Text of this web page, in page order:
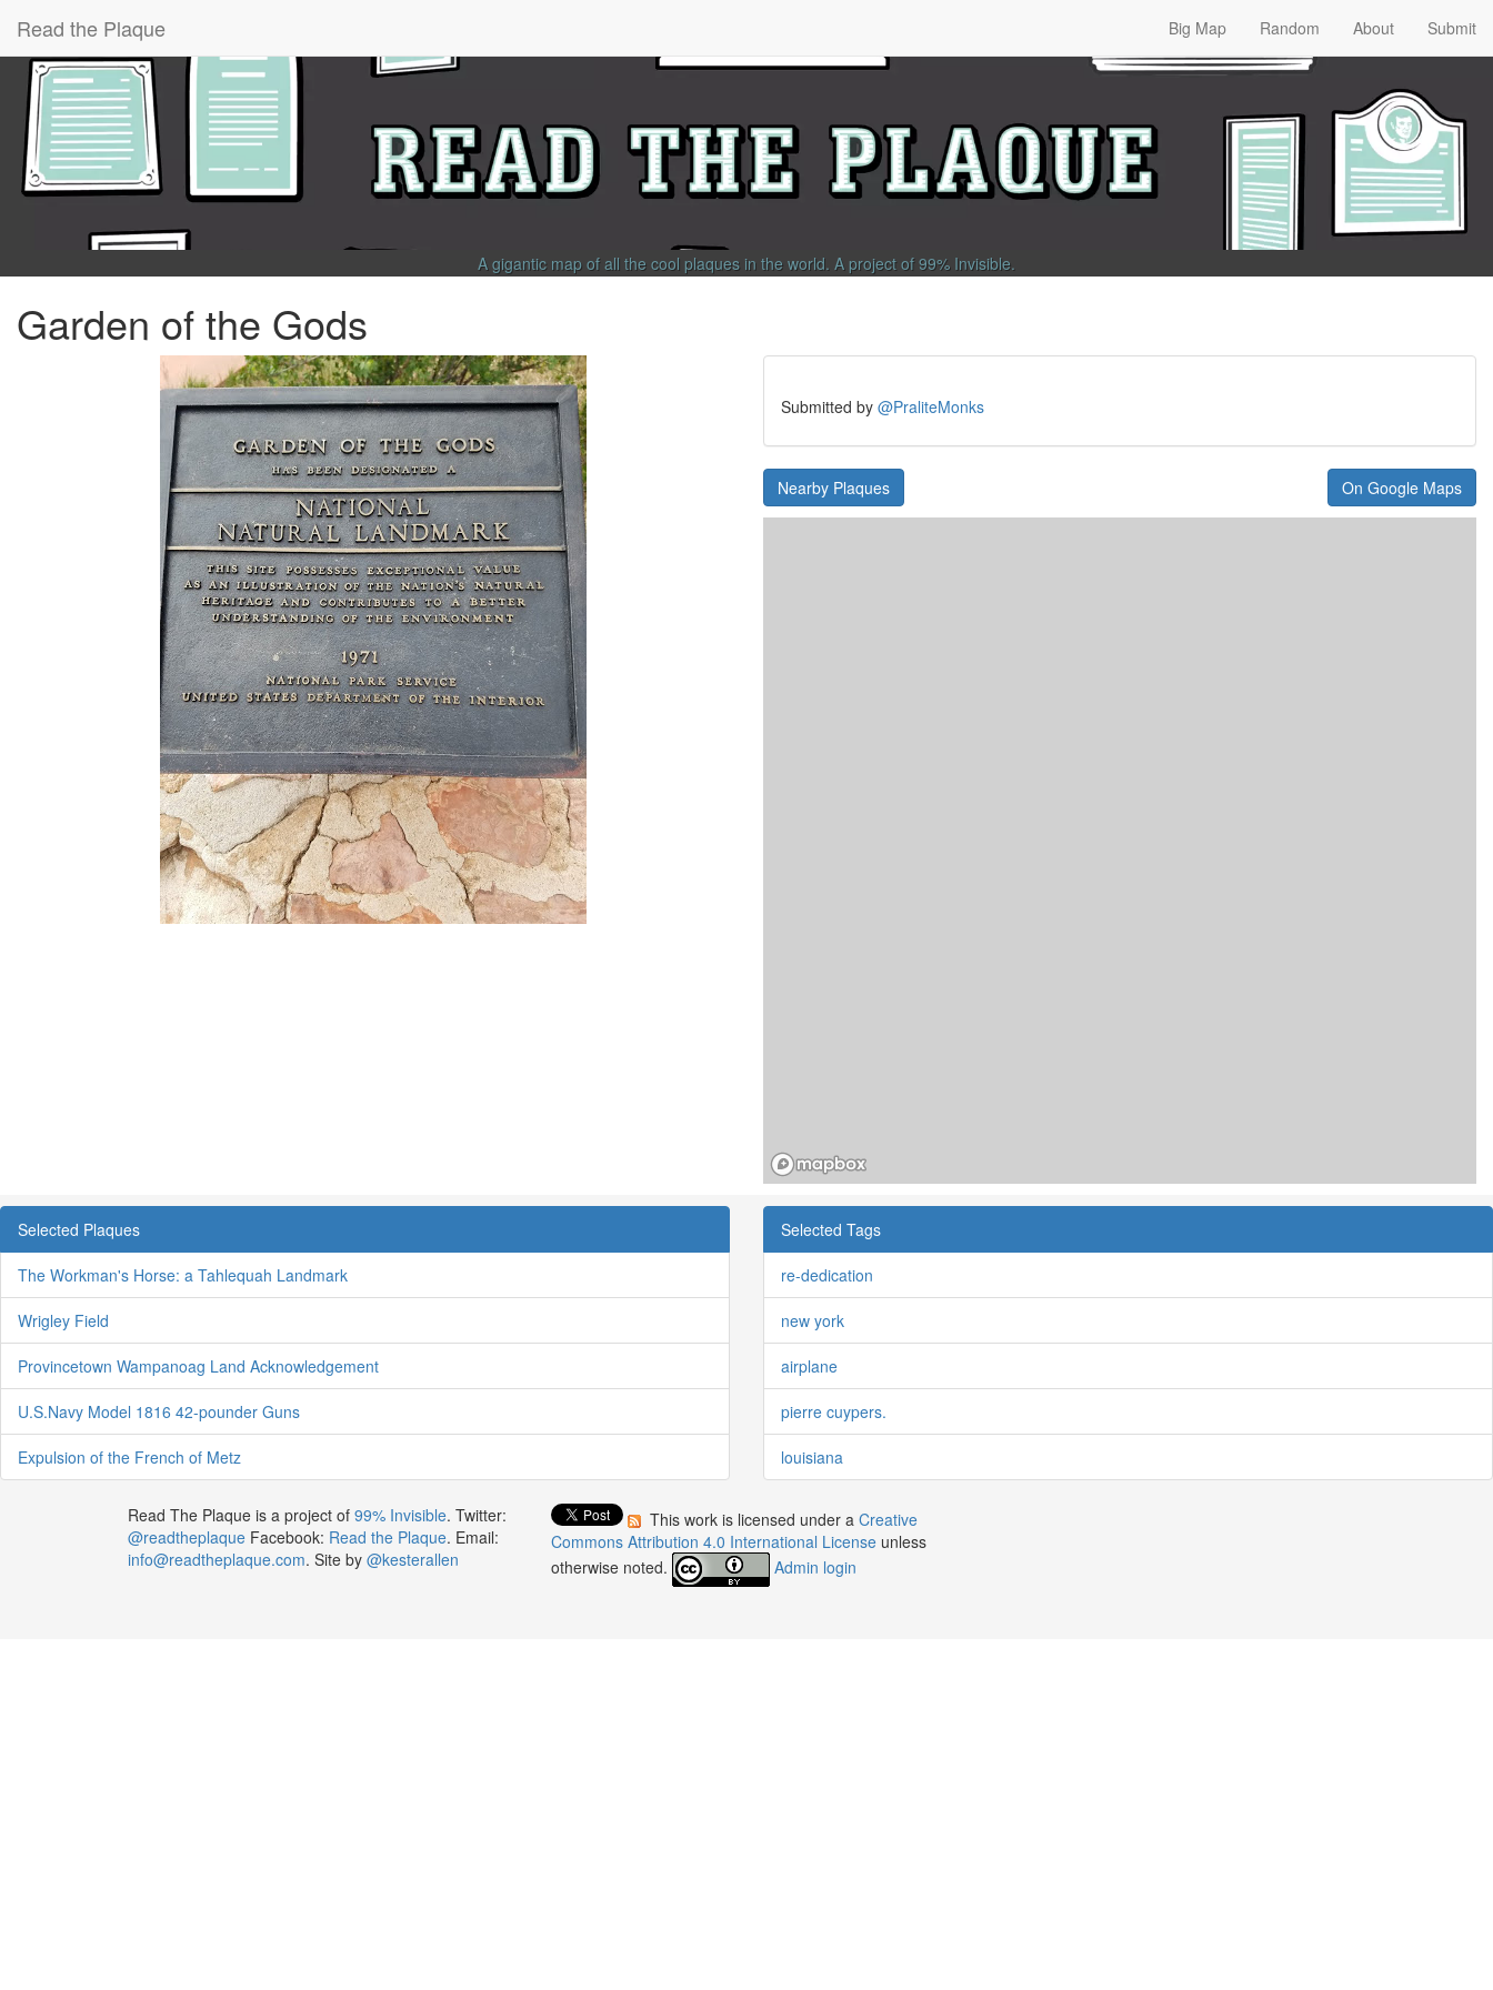
Read the Plaque Big Map Random About Submit
A gigantic map of all the cool plaques in the world. A project of 99% Invisible.
Garden of the Gods
Submitted by @PraliteMonks
Nearby Plaques On Google Maps
Selected Plaques
The Workman's Horse: a Tahlequah Landmark
Wrigley Field
Provincetown Wampanoag Land Acknowledgement
U.S.Navy Model 1816 42-pounder Guns
Expulsion of the French of Metz
Selected Tags
re-dedication
new york
airplane
pierre cuypers.
louisiana
Read The Plaque is a project of 99% Invisible. Twitter:
@readtheplaqueFacebook: Read the Plaque. Email:
info@readtheplaque.com. Site by @kesterallen
This work is licensed under aCreative
Commons Attribution 4.0 International License unless
otherwise noted.
Admin login